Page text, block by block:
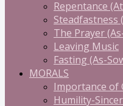
Repentance
Steadfastness
The Prayer
Leaving Music
Fasting (As-
MORALS
Importance of
Humility-